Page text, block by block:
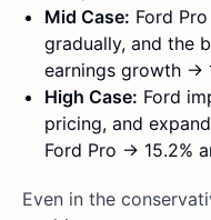
Mid Case: Ford
gradually, and the
earnings growth →
High Case: Ford
pricing, and
Ford Pro → 15.2%
Even in the